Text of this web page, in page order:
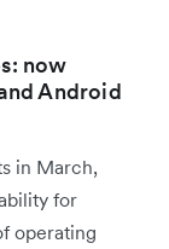
now
Android
in March,
for
operating